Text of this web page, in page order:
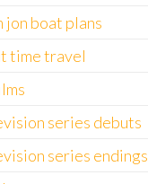
jon boat plans
time travel
series debuts
series endings